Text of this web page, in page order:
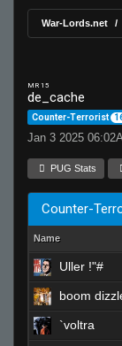
War-Lords.net
MR 15
de_cache
Counter-Terrorist
Jan 3 2025
PUG Stats
Counter-
Name
Uller !"#
boom
`voltra